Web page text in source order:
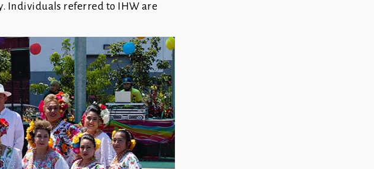
Individuals referred to IHW are